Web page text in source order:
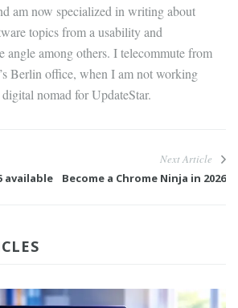
am now specialized in writing about
topics from a usability and
angle among others. I telecommute from
Berlin office, when I am not working
digital nomad for UpdateStar.
available
Next Article
Become a Chrome Ninja in 2026